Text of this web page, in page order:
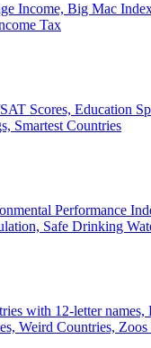
Income, Big Mac
Tax
Scores, Education
Smartest Countries
Performance
Safe Drinking
with 12-letter
Weird Countries,